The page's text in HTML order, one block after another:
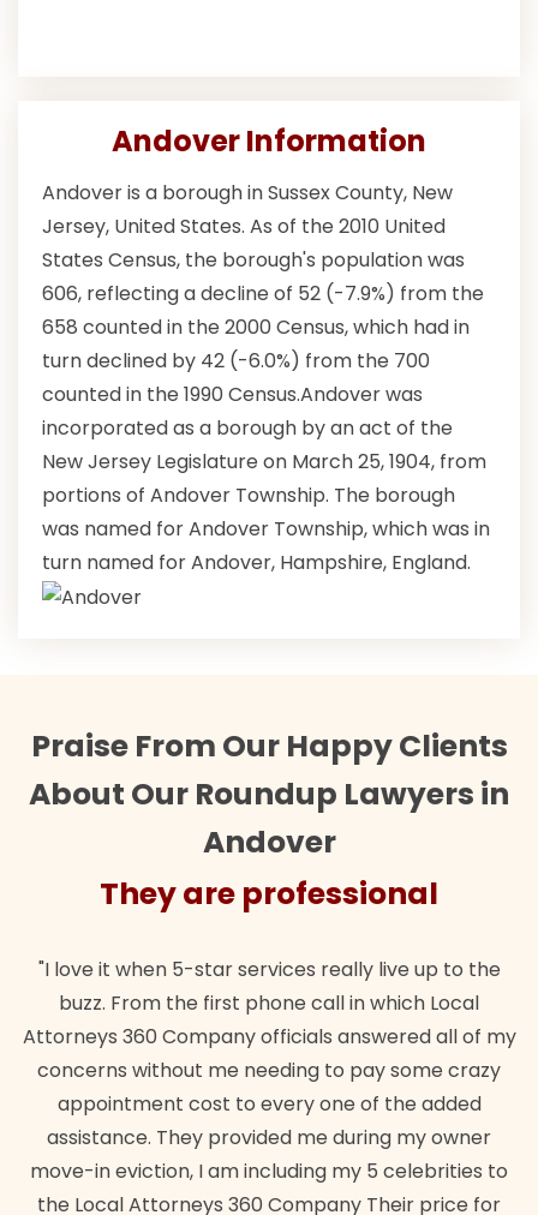
Andover Information
Andover is a borough in Sussex County, New
Jersey, United States. As of the 2010 United
States Census, the borough's population was
606, reflecting a decline of 52 (-7.9%) from the
658 counted in the 2000 Census, which had in
turn declined by 42 (-6.0%) from the 700
counted in the 1990 Census.Andover was
incorporated as a borough by an act of the
New Jersey Legislature on March 25, 1904, from
portions of Andover Township. The borough
was named for Andover Township, which was in
turn named for Andover, Hampshire, England.
Praise From Our Happy Clients
About Our Roundup Lawyers in
Andover
They are professional
"I love it when 5-star services really live up to the
buzz. From the first phone call in which Local
Attorneys 360 Company officials answered all of my
concerns without me needing to pay some crazy
appointment cost to every one of the added
assistance. They provided me during my owner
move-in eviction, I am including my 5 celebrities to
the Local Attorneys 360 Company Their price for